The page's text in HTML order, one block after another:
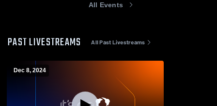
All Events
PAST LIVESTREAMS All Past Livestreams
Dec 8, 2024